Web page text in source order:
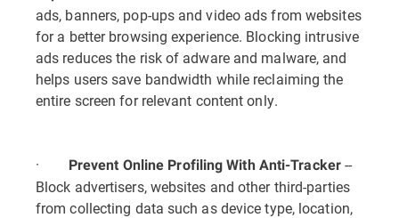
ads, banners, pop-ups and video ads from websites
for a better browsing experience. Blocking intrusive
ads reduces the risk of adware and malware, and
helps users save bandwidth while reclaiming the
entire screen for relevant content only.
· Prevent Online Profiling With Anti-Tracker--
Block advertisers, websites and other third-parties
from collecting data such as device type, location,